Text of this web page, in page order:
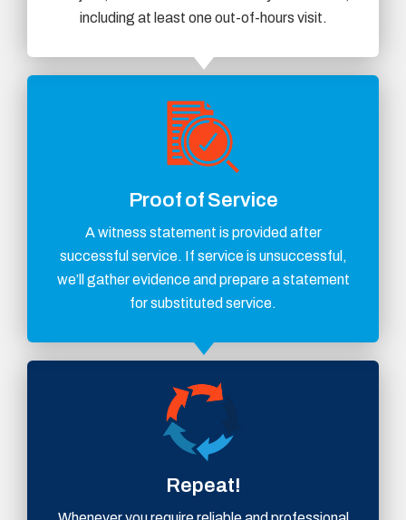
including at least one out-of-hours visit.
Proof of Service
A witness statement is provided after
successful service. If service is unsuccessful,
we’ll gather evidence and prepare a statement
for substituted service.
Repeat!